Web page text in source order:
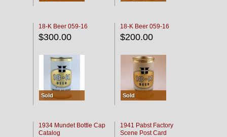
18-K Beer 059-16
$300.00
Sold
18-K Beer 059-16
$200.00
Sold
1934 Mundet Bottle Cap
Catalog
1941 Pabst Factory
Scene Post Card